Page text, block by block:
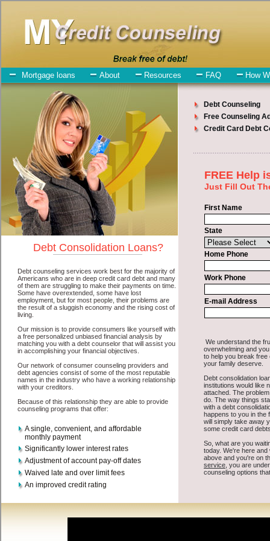
Kahului Debt Consolidation Services
Kahului Debt Consolidation
July 25, 2026· byadmin· inFinance
Individuals who are looking for short term funding
will have no trouble finding express personal loan companies who
offer such short term funding. However, there are certain factors that
come into play when obtaining these bad credit loan. One of the
option you need to understand when looking for a short term
funding is the fact that the not all cash advances loan are created
equally. Unsecure cash advance can be great help when you have
expenses that need to be paid in Kahului Hawaii. Emergencies don't
wait until payday and if you have debt liabilities that need to be paid
you must certainly get theKahului Hawaii debt consolidation
need in Kahului Hawaii. Bills and medical or Veterinary
emergencies in Kahului Hawaii are some of the things you may
need the money for when looking for bad credit loan. One of the
great things about short term funding is that you can get the cash
you need fast in Kahului Hawaii.
All that you have to do in order to get easy cash advanced loan is to
supply some basic information to the site debt consolidation. This
would include some information like your place of employment in
Kahului, chequing account number, drivers license, and social
security number in Kahului Hawaii. You will get theconsolidate
debtyou need in a hurry when you follow these options. Cash
Lender may be just what the doctor ordered in Kahului Hawaii. Get
the cash you need quickly and sometimes in a little as an hour. Find
bad credit loan options that are available, unique, and can give you
the cash you need when you need it in Kahului Hawaii.
However, as discussed earlier in Kahului Hawaii, not allKahului,
HI credit consolidationvenues are the same. Cash Lender carry a
high interest rate in Kahului Hawaii, and sometimes employ shady
tactics to try to get their money back in Kahului Hawaii. Many
people in Kahului have fallen prey to these schemes over the years.
In order to work in Kahului HI with a reputable turbo personal loan
company it pays to read reviews in Kahului Hawaii so that you can
get the short term funds companies who will give you the best rates
in Kahului when it comes to cash advances loan, and can offer fair
pay back terms. The best unsecure loan also give you the applicant
what the best short term funds companies may do for you. Shop